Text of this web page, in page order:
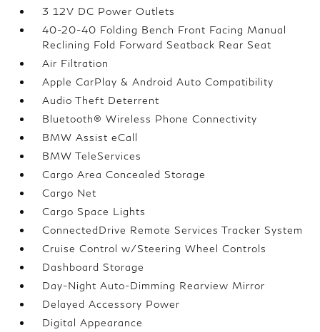
3 12V DC Power Outlets
40-20-40 Folding Bench Front Facing Manual
Reclining Fold Forward Seatback Rear Seat
Air Filtration
Apple CarPlay & Android Auto Compatibility
Audio Theft Deterrent
Bluetooth® Wireless Phone Connectivity
BMW Assist eCall
BMW TeleServices
Cargo Area Concealed Storage
Cargo Net
Cargo Space Lights
ConnectedDrive Remote Services Tracker System
Cruise Control w/Steering Wheel Controls
Dashboard Storage
Day-Night Auto-Dimming Rearview Mirror
Delayed Accessory Power
Digital Appearance